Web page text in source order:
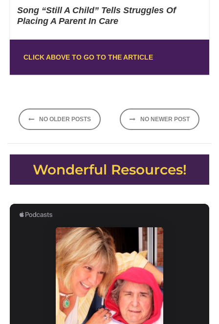
Song “Still A Child” Tells Struggles Of
Placing A Parent In Care
CLICK ABOVE TO GO TO THE ARTICLE
Posts
navigation
NO OLDER POSTS NO NEWER POST
Wonderful Resources!